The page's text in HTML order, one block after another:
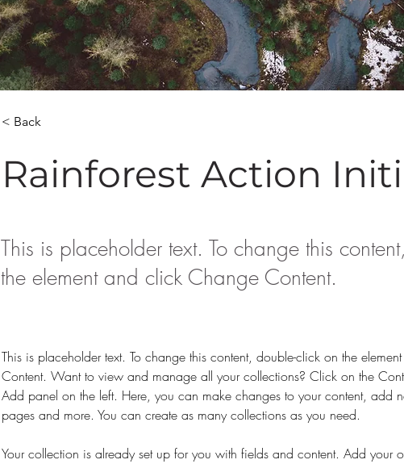
< Back
Rainforest Action
This is placeholder text. To change this
the element and click Change Content.
This is placeholder text. To change this content, double-click on the
Content. Want to view and manage all your collections? Click on the
Add panel on the left. Here, you can make changes to your content, add
pages and more. You can create as many collections as you need.
Your collection is already set up for you with fields and content. Add your